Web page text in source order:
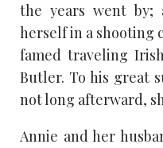
the years went by;
herself in a shooting
famed traveling
Butler. To his great
not long afterward,
Annie and her